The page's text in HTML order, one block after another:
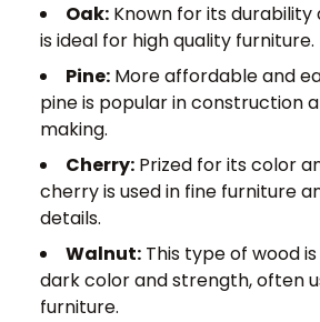
Oak: Known for its
is ideal for high quality furniture.
Pine: More affordable and
pine is popular in construction
making.
Cherry: Prized for its color
cherry is used in fine furniture
details.
Walnut: This type of wood
dark color and strength, often
furniture.